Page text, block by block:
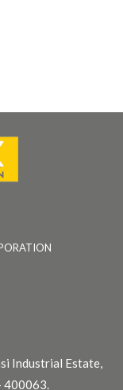
Industrial Estate,
400063.